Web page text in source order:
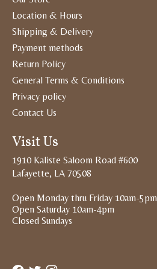
Location & Hours
Shipping & Delivery
Payment methods
Return Policy
General Terms & Conditions
Privacy policy
Contact Us
Visit Us
1910 Kaliste Saloom Road #600
Lafayette, LA 70508
Open Monday thru Friday 10am-5pm
Open Saturday 10am-4pm
Closed Sundays